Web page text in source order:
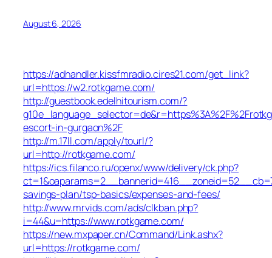
August 6, 2026
https://adhandler.kissfmradio.cires21.com/get_link?
url=https://w2.rotkgame.com/
http://guestbook.edelhitourism.com/?
escort-in-gurgaon%2F
http://m.17ll.com/apply/tourl/?
url=http://rotkgame.com/
https://ics.filanco.ru/openx/www/delivery/ck.php?
savings-plan/tsp-basics/expenses-and-fees/
http://www.mrvids.com/ads/clkban.php?
i=44&u=https://www.rotkgame.com/
https://new.mxpaper.cn/Command/Link.ashx?
url=https://rotkgame.com/